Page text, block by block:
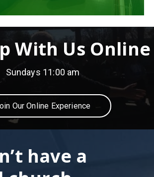
With Us Online
Sundays 11:00 am
Our Online Experience
have a